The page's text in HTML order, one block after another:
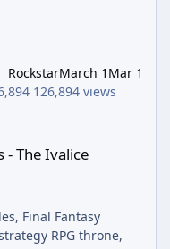
RockstarMarch 1 Mar 1
126,894 views
Review
- The Ivalice
Final Fantasy
RPG throne,